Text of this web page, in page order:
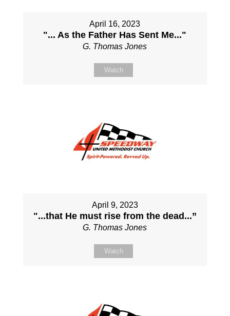
April 16, 2023
"... As the Father Has Sent Me..."
G. Thomas Jones
Watch
April 9, 2023
"...that He must rise from the dead...”
G. Thomas Jones
Watch